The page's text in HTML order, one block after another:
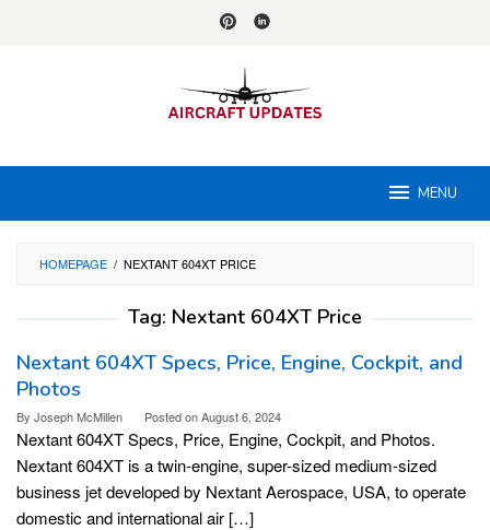
MENU
HOMEPAGE / NEXTANT 604XT PRICE
Tag: Nextant 604XT Price
Nextant 604XT Specs, Price, Engine, Cockpit, and
Photos
By Joseph McMillen Posted onAugust 6, 2024
Nextant 604XT Specs, Price, Engine, Cockpit, and Photos.
Nextant 604XT is a twin-engine, super-sized medium-sized
business jet developed by Nextant Aerospace, USA, to operate
domestic and international air […]